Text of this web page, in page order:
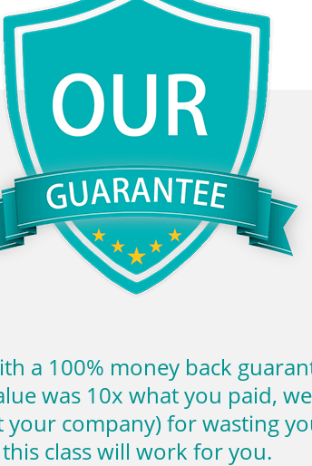
a 100% money back
was 10x what you paid,
company) for wasting
this class will work for you.